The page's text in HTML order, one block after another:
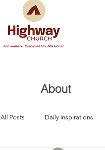
About
All Posts Daily Inspirations